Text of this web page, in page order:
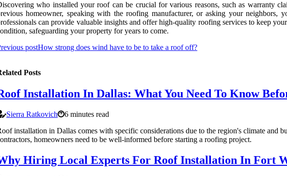
who installed your roof can be crucial for various reasons, such as warranty
homeowner, speaking with the roofing manufacturer, or asking your
can provide valuable insights and offer high-quality roofing services to keep
safeguarding your property for years to come.
postHow strong does wind have to be to take a roof off?
Posts
Installation In Dallas: What You Need To Know
Sierra Ratkovich
6 minutes read
installation in Dallas comes with specific considerations due to the region's climate and
homeowners need to be well-informed before starting a roofing project.
Hiring Local Experts For Roof Installation In Fort